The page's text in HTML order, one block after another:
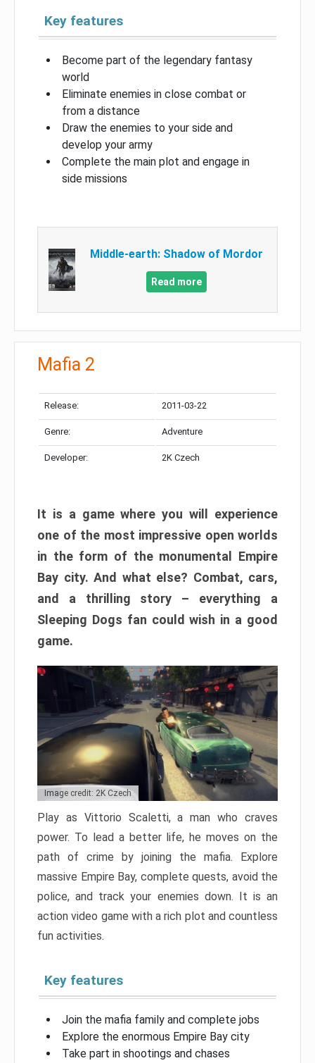
Key features
Become part of the legendary fantasy
world
Eliminate enemies in close combat or
from a distance
Draw the enemies to your side and
develop your army
Complete the main plot and engage in
side missions
Middle-earth: Shadow of Mordor
Read more
Mafia 2
Release: 2011-03-22
Genre: Adventure
Developer: 2K Czech
It is a game where you will experience
one of the most impressive open worlds
in the form of the monumental Empire
Bay city. And what else? Combat, cars,
and a thrilling story – everything a
Sleeping Dogs fan could wish in a good
game.
Image credit: 2K Czech
Play as Vittorio Scaletti, a man who craves
power. To lead a better life, he moves on the
path of crime by joining the mafia. Explore
massive Empire Bay, complete quests, avoid the
police, and track your enemies down. It is an
action video game with a rich plot and countless
fun activities.
Key features
Join the mafia family and complete jobs
Explore the enormous Empire Bay city
Take part in shootings and chases